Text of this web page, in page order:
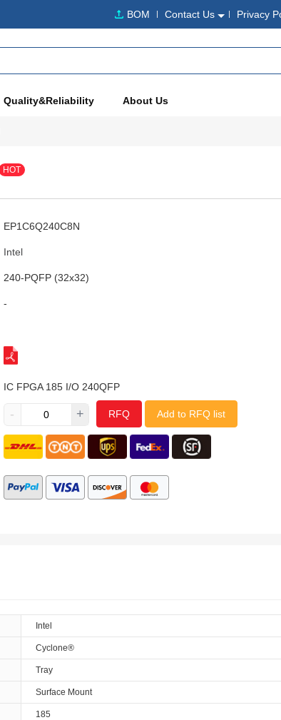
BOM Contact Us Privacy
Quality&Reliability About Us
HOT
EP1C6Q240C8N
Intel
240-PQFP (32x32)
-
IC FPGA 185 I/O 240QFP
- + RFQ Add to RFQ list
Intel
Cyclone®
Tray
Surface Mount
185